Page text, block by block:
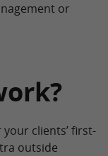
or
clients’ first-
outside